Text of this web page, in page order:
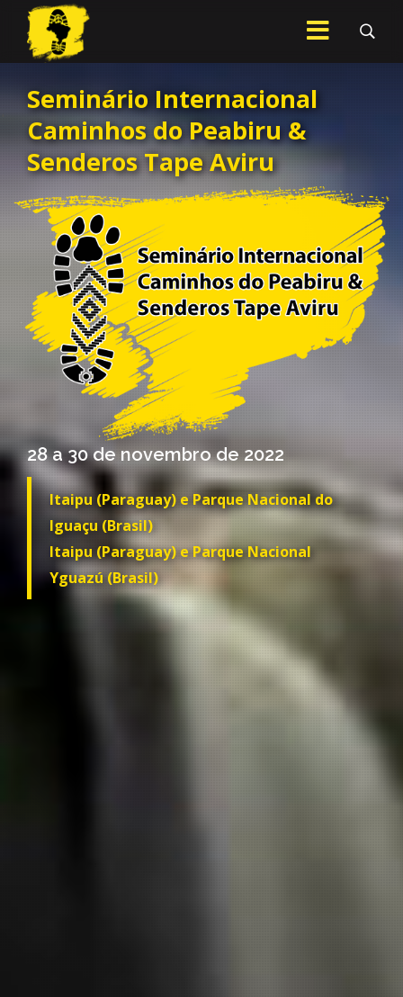
. Seminário Internacional
Caminhos do Peabiru &
Senderos Tape Aviru
28 a 30 de novembro de 2022
Itaipu (Paraguay) e Parque Nacional do
Iguaçu (Brasil)
Itaipu (Paraguay) e Parque Nacional
Yguazú (Brasil)